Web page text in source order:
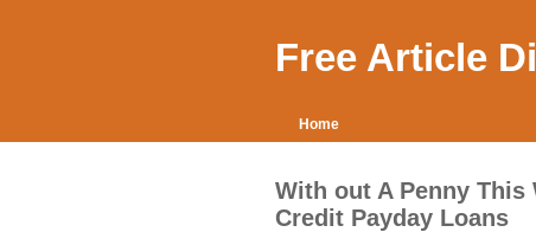
Free Article
Home
With out A Penny This
Credit Payday Loans